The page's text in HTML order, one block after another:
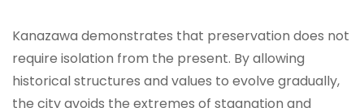
Kanazawa demonstrates that preservation does not
require isolation from the present. By allowing
historical structures and values to evolve gradually,
the city avoids the extremes of stagnation and